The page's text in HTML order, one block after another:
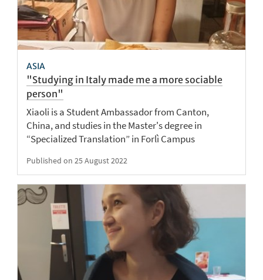
ASIA
"Studying in Italy made me a more sociable
person"
Xiaoli is a Student Ambassador from Canton,
China, and studies in the Master's degree in
“Specialized Translation” in Forlì Campus
Published on 25 August 2022